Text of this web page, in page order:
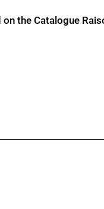
the Catalogue